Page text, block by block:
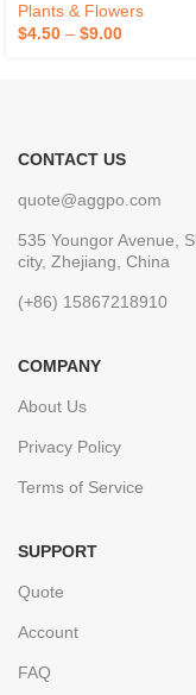
Plants & Flowers
$4.50 – $9.00
CONTACT US
quote@aggpo.com
535 Youngor Avenue,
city, Zhejiang, China
(+86) 15867218910
COMPANY
About Us
Privacy Policy
Terms of Service
SUPPORT
Quote
Account
FAQ